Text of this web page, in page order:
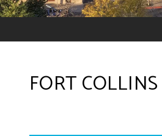
FORT COLLINS